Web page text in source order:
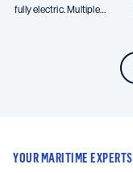
fully electric. Multiple
YOUR MARITIME EXPERTS